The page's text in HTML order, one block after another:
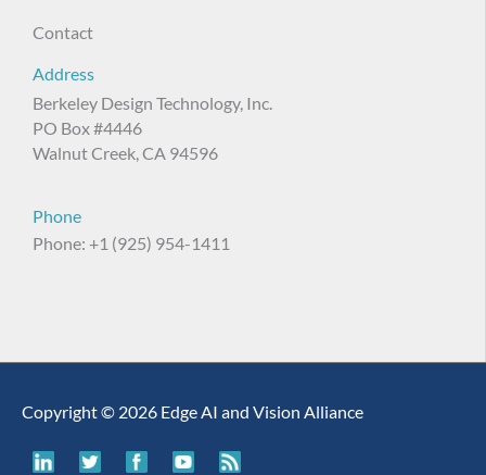
Contact
Address
Berkeley Design Technology, Inc.
PO Box #4446
Walnut Creek, CA 94596
Phone
Phone: +1 (925) 954-1411
Copyright © 2026 Edge AI and Vision Alliance